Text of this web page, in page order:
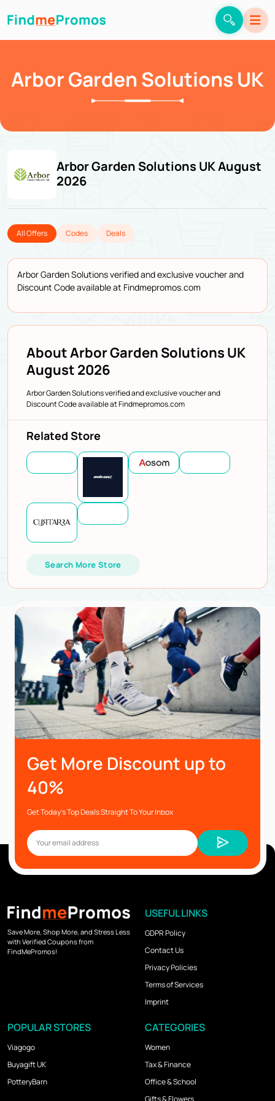
Arbor Garden Solutions UK
Arbor Garden Solutions UK August
2026
All Offers Codes Deals
Arbor Garden Solutions verified and exclusive voucher and
Discount Code available at Findmepromos.com
About Arbor Garden Solutions UK
August 2026
Arbor Garden Solutions verified and exclusive voucher and
Discount Code available at Findmepromos.com
Related Store
Search More Store
Get More Discount up to
40%
Get Today’s Top Deals Straight To Your Inbox
Save More, Shop More, and Stress Less
with Verified Coupons from
FindMePromos!
USEFUL LINKS
GDPR Policy
Contact Us
Privacy Policies
Terms of Services
Imprint
POPULAR STORES
Viagogo
Buyagift UK
PotteryBarn
CATEGORIES
Women
Tax & Finance
Office & School
Gifts & Flowers